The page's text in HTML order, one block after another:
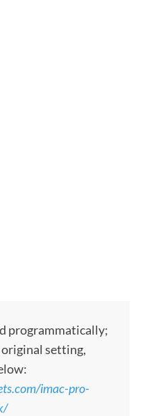
programmatically;
setting,
imac-pro-